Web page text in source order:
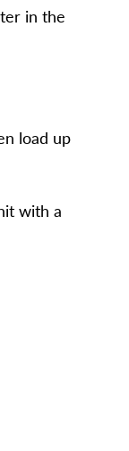
in the
load up
with a